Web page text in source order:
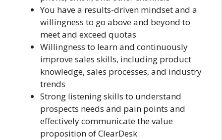
You have a results-driven mindset and a
willingness to go above and beyond to
meet and exceed quotas
Willingness to learn and continuously
improve sales skills, including product
knowledge, sales processes, and industry
trends
Strong listening skills to understand
prospects needs and pain points and
effectively communicate the value
proposition of ClearDesk